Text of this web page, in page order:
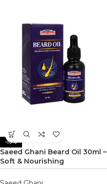
-16%
Saeed Ghani Beard Oil 30ml –
Soft & Nourishing